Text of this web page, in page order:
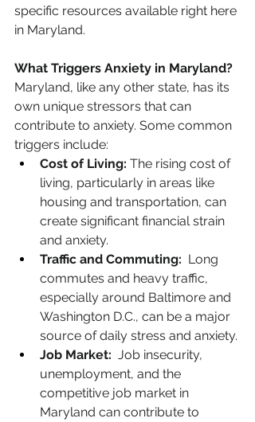
specific resources available right here
in Maryland.
What Triggers Anxiety in Maryland?
Maryland, like any other state, has its
own unique stressors that can
contribute to anxiety. Some common
triggers include:
Cost of Living: The rising cost of
living, particularly in areas like
housing and transportation, can
create significant financial strain
and anxiety.
Traffic and Commuting: Long
commutes and heavy traffic,
especially around Baltimore and
Washington D.C., can be a major
source of daily stress and anxiety.
Job Market: Job insecurity,
unemployment, and the
competitive job market in
Maryland can contribute to